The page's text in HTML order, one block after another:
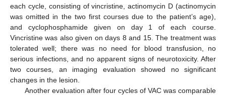
each cycle, consisting of vincristine, actinomycin D (actinomycin
was omitted in the two first courses due to the patient’s age),
and cyclophosphamide given on day 1 of each course.
Vincristine was also given on days 8 and 15. The treatment was
tolerated well; there was no need for blood transfusion, no
serious infections, and no apparent signs of neurotoxicity. After
two courses, an imaging evaluation showed no significant
changes in the lesion.
Another evaluation after four cycles of VAC was comparable